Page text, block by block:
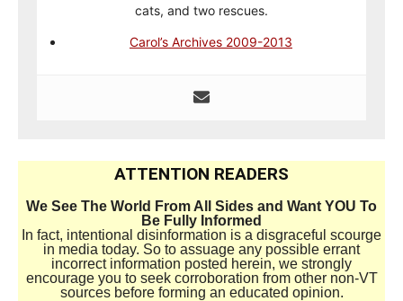
cats, and two rescues.
Carol’s Archives 2009-2013
ATTENTION READERS
We See The World From All Sides and Want YOU To
Be Fully Informed
In fact, intentional disinformation is a disgraceful scourge
in media today. So to assuage any possible errant
incorrect information posted herein, we strongly
encourage you to seek corroboration from other non-VT
sources before forming an educated opinion.